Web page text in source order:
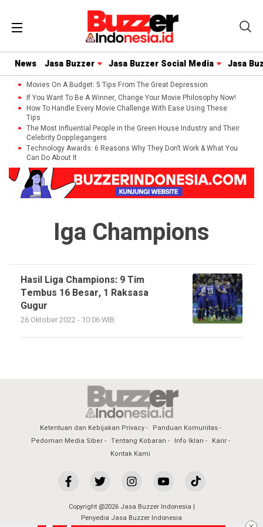
News Jasa Buzzer Jasa Buzzer Social Media Jasa
Movies On A Budget: 5 Tips From The Great Depression
If You Want To Be A Winner, Change Your Movie Philosophy Now!
How To Handle Every Movie Challenge With Ease Using These
Tips
The Most Influential People in the Green House Industry and Their
Celebrity Dopplegangers
Technology Awards: 6 Reasons Why They Don’t Work & What You
Can Do About It
Iga Champions
Hasil Liga Champions: 9 Tim
Tembus 16 Besar, 1 Raksasa
Gugur
26 Oktober 2022 - 10:06 WIB
Ketentuan dan Kebijakan Privacy
Panduan Komunitas
Pedoman Media Siber
Tentang Kobaran Info Iklan
Karir
Kontak Kami
Copyright @2026 Jasa Buzzer Indonesia |
Penyedia Jasa Buzzer Indonesia